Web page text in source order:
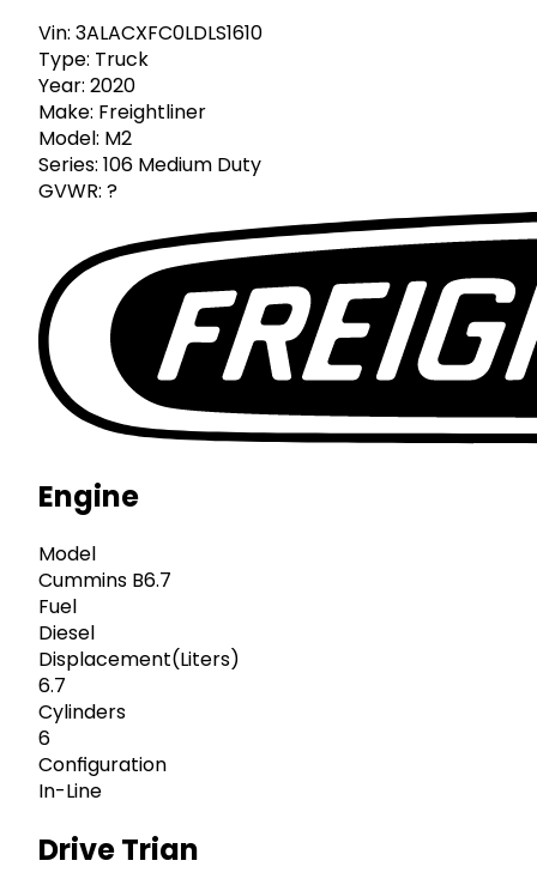
Vin: 3ALACXFC0LDLS1610
Type: Truck
Year: 2020
Make: Freightliner
Model: M2
Series: 106 Medium Duty
GVWR: ?
Engine
Model
Cummins B6.7
Fuel
Diesel
Displacement(Liters)
6.7
Cylinders
6
Configuration
In-Line
Drive Trian